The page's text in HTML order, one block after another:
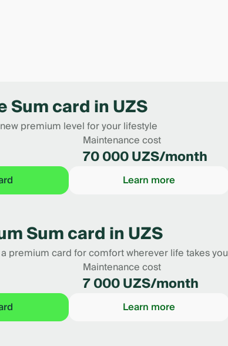
Sum card in UZS
premium level for your lifestyle
Maintenance cost
70 000 UZS/month
Learn more
Sum card in UZS
premium card for comfort wherever life takes you
Maintenance cost
7 000 UZS/month
Learn more